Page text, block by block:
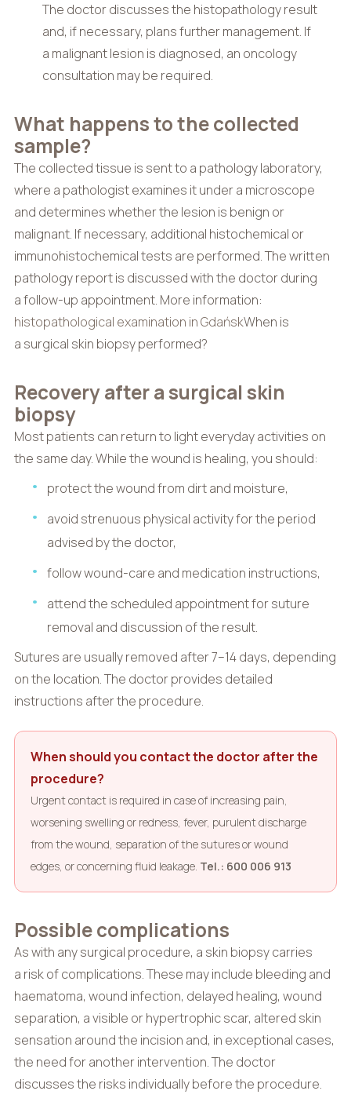
The doctor discusses the histopathology result
and, if necessary, plans further management. If
a malignant lesion is diagnosed, an oncology
consultation may be required.
What happens to the collected
sample?
The collected tissue is sent to a pathology laboratory,
where a pathologist examines it under a microscope
and determines whether the lesion is benign or
malignant. If necessary, additional histochemical or
immunohistochemical tests are performed. The written
pathology report is discussed with the doctor during
a follow-up appointment. More information:
histopathological examination in GdańskWhen is
a surgical skin biopsy performed?
Recovery after a surgical skin
biopsy
Most patients can return to light everyday activities on
the same day. While the wound is healing, you should:
protect the wound from dirt and moisture,
avoid strenuous physical activity for the period
advised by the doctor,
follow wound-care and medication instructions,
attend the scheduled appointment for suture
removal and discussion of the result.
Sutures are usually removed after 7–14 days, depending
on the location. The doctor provides detailed
instructions after the procedure.
When should you contact the doctor after the
procedure?
Urgent contact is required in case of increasing pain,
worsening swelling or redness, fever, purulent discharge
from the wound, separation of the sutures or wound
edges, or concerning fluid leakage. Tel.: 600 006 913
Possible complications
As with any surgical procedure, a skin biopsy carries
a risk of complications. These may include bleeding and
haematoma, wound infection, delayed healing, wound
separation, a visible or hypertrophic scar, altered skin
sensation around the incision and, in exceptional cases,
the need for another intervention. The doctor
discusses the risks individually before the procedure.